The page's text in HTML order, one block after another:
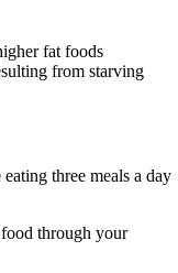
fat foods
from starving
three meals a day
through your